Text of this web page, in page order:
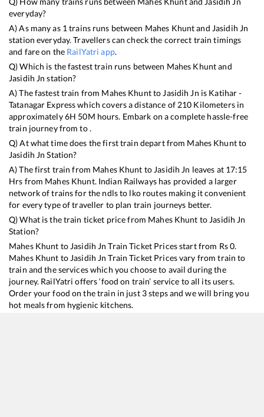
everyday?
A) As many as 1 trains runs between Mahes Khuntand Jasidih Jn
station everyday. Travellers can check the correct train timings
and fare on the RailYatri app.
Q) Which is the fastest train runs between Mahes Khuntand
Jasidih Jn station?
A) The fastest train from Mahes Khuntto Jasidih Jn is Katihar -
Tatanagar Expresswhich covers a distance of 210 Kilometers in
approximately6H 50M hours. Embark on a complete hassle-free
train journey from to .
Q) At what time does the first train depart from Mahes Khuntto
Jasidih Jn Station?
A) The first train from Mahes Khunt to Jasidih Jn leaves at 17:15
Hrs from Mahes Khunt. Indian Railways has provided a larger
network of trains for the ndls to lko routes making it convenient
for every type of traveller to plan train journeys better.
Q) What is the train ticket price from Mahes Khunt to Jasidih Jn
Station?
Mahes Khunt to Jasidih Jn Train Ticket Prices start from Rs0.
Mahes Khunt to Jasidih Jn Train Ticket Prices vary from train to
train and the services which you choose to avail during the
journey. RailYatri offers ‘food on train’ service to all its users.
Order your food on the train in just 3 steps and we will bring you
hot meals from hygienic kitchens.